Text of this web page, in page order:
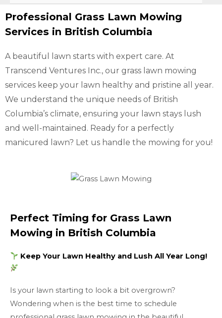
Professional Grass Lawn Mowing
Services in British Columbia
A beautiful lawn starts with expert care. At
Transcend Ventures Inc., our grass lawn mowing
services keep your lawn healthy and pristine all year.
We understand the unique needs of British
Columbia’s climate, ensuring your lawn stays lush
and well-maintained. Ready for a perfectly
manicured lawn? Let us handle the mowing for you!
Perfect Timing for Grass Lawn
Mowing in British Columbia
Keep Your Lawn Healthy and Lush All Year Long!
Is your lawn starting to look a bit overgrown?
Wondering when is the best time to schedule